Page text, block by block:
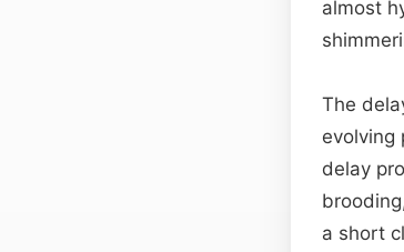
almost
The
evolving
delay
a short